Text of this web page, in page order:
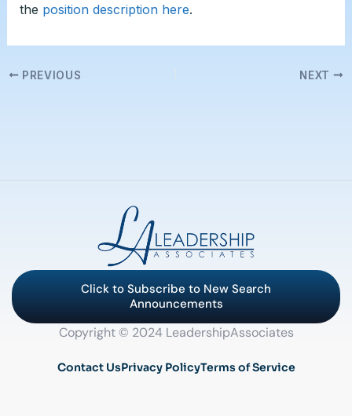
the position description here.
PREVIOUS NEXT
Click to Subscribe to New Search
Announcements
Copyright © 2024 LeadershipAssociates
Contact UsPrivacy PolicyTerms of Service